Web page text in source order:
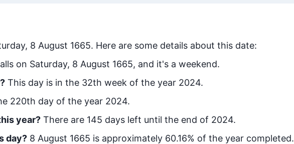
8 August 1665. Here are some details about this date:
on Saturday, 8 August 1665, and it's a weekend.
This day is in the 32th week of the year 2024.
220th day of the year 2024.
year? There are 145 days left until the end of 2024.
day? 8 August 1665 is approximately 60.16% of the year completed.